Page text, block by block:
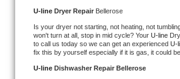
Whirlpool Sidekicks Repair
Maytag Maxima Repair
Kitchenaid Pro Line Repair
U-line Dryer Repair Bellerose
Is your dryer not starting, not heating, not
won't turn at all, stop in mid cycle? Your U-line
to call us today so we can get an experienced U-
fix this by yourself especially if it is gas, it could
U-line Dishwasher Repair Bellerose